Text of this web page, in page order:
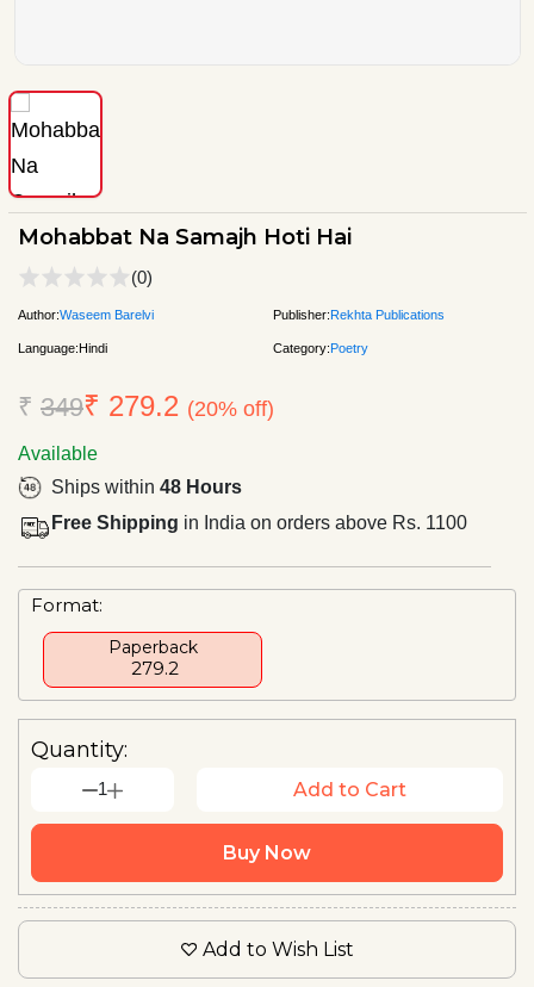
Mohabbat Na Samajh Hoti Hai
(0)
Author:Waseem Barelvi Publisher:Rekhta Publications
Language:Hindi Category:Poetry
₹ 349₹ 279.2 (20% off)
Available
Ships within 48 Hours
Free Shipping in India on orders above Rs. 1100
Format:
Paperback
₹ 279.2
Quantity:
1 Add to Cart
Buy Now
Add to Wish List